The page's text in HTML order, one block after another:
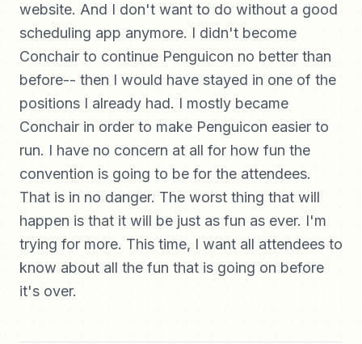
website. And I don't want to do without a good
scheduling app anymore. I didn't become
Conchair to continue Penguicon no better than
before-- then I would have stayed in one of the
positions I already had. I mostly became
Conchair in order to make Penguicon easier to
run. I have no concern at all for how fun the
convention is going to be for the attendees.
That is in no danger. The worst thing that will
happen is that it will be just as fun as ever. I'm
trying for more. This time, I want all attendees to
know about all the fun that is going on before
it's over.